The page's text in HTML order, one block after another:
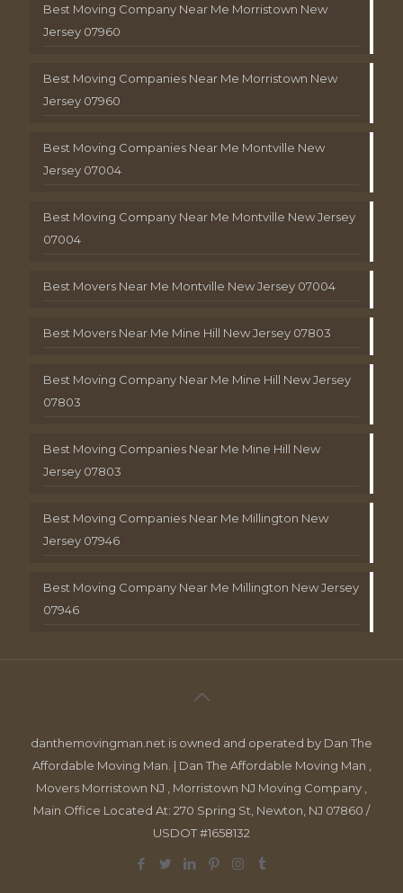
Best Moving Company Near Me Morristown New
Jersey 07960
Best Moving Companies Near Me Morristown New
Jersey 07960
Best Moving Companies Near Me Montville New
Jersey 07004
Best Moving Company Near Me Montville New Jersey
07004
Best Movers Near Me Montville New Jersey 07004
Best Movers Near Me Mine Hill New Jersey 07803
Best Moving Company Near Me Mine Hill New Jersey
07803
Best Moving Companies Near Me Mine Hill New
Jersey 07803
Best Moving Companies Near Me Millington New
Jersey 07946
Best Moving Company Near Me Millington New Jersey
07946
danthemovingman.net is owned and operated by Dan The
Affordable Moving Man. | Dan The Affordable Moving Man ,
Movers Morristown NJ , Morristown NJ Moving Company ,
Main Office Located At: 270 Spring St, Newton, NJ 07860 /
USDOT #1658132